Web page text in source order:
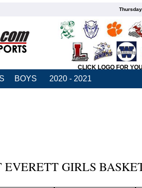
CLICK LOGO FOR
BOYS 2020 - 2021
EVERETT GIRLS